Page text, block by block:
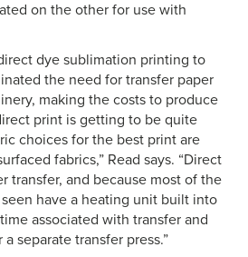
on the other for use with
dye sublimation printing to
the need for transfer paper
making the costs to produce
print is getting to be quite
choices for the best print are
fabrics,” Read says. “Direct
transfer, and because most of the
have a heating unit built into
associated with transfer and
separate transfer press.”